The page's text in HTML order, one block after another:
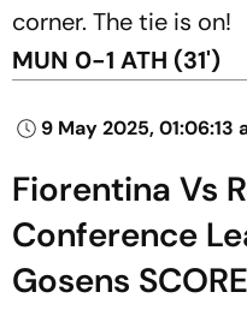
corner. The tie is on!
MUN 0-1 ATH (31')
9 May 2025, 01:06:13
Fiorentina Vs
Conference
Gosens